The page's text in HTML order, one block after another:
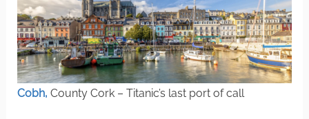
Cobh, County Cork – Titanic’s last port of call